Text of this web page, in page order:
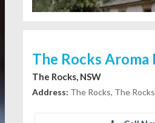
The Rocks Aroma
The Rocks, NSW
Address: The Rocks, The